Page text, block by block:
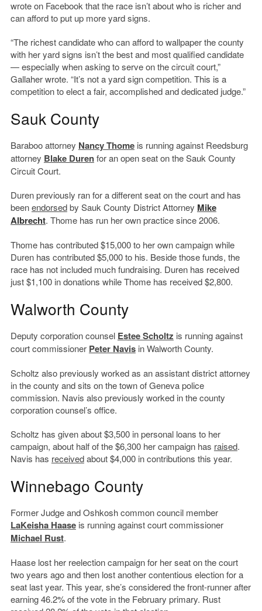
wrote on Facebook that the race isn’t about who is richer and
can afford to put up more yard signs.
“The richest candidate who can afford to wallpaper the county
with her yard signs isn’t the best and most qualified candidate
— especially when asking to serve on the circuit court,”
Gallaher wrote. “It’s not a yard sign competition. This is a
competition to elect a fair, accomplished and dedicated judge.”
Sauk County
Baraboo attorney Nancy Thomeis running against Reedsburg
attorney Blake Durenfor an open seat on the Sauk County
Circuit Court.
Duren previously ran for a different seat on the court and has
beenendorsedby Sauk County District Attorney Mike
Albrecht. Thome has run her own practice since 2006.
Thome has contributed $15,000 to her own campaign while
Duren has contributed $5,000 to his. Beside those funds, the
race has not included much fundraising. Duren has received
just $1,100 in donations while Thome has received $2,800.
Walworth County
Deputy corporation counsel Estee Scholtz is running against
court commissioner Peter Navisin Walworth County.
Scholtz also previously worked as an assistant district attorney
in the county and sits on the town of Geneva police
commission. Navis also previously worked in the county
corporation counsel’s office.
Scholtz has given about $3,500 in personal loans to her
campaign, about half of the $6,300 her campaign has raised.
Navis has receivedabout $4,000 in contributions this year.
Winnebago County
Former Judge and Oshkosh common council member
LaKeisha Haaseis running against court commissioner
Michael Rust.
Haase lost her reelection campaign for her seat on the court
two years ago and then lost another contentious election for a
seat last year. This year, she’s considered the front-runner after
earning 46.2% of the vote in the February primary. Rust